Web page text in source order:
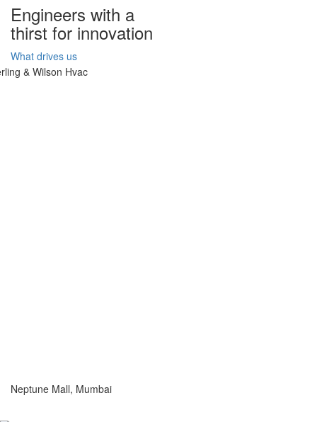
Engineers with a
thirst for innovation
What drives us
Neptune Mall, Mumbai